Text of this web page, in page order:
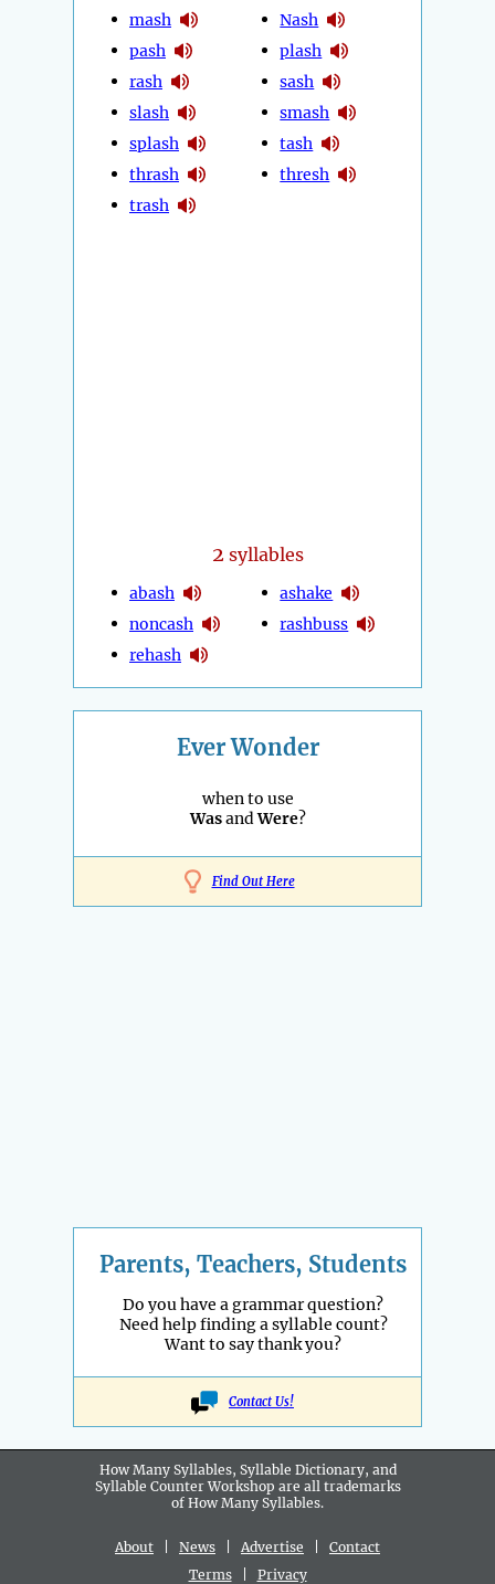
mash
pash
rash
slash
splash
thrash
trash
Nash
plash
sash
smash
tash
thresh
2 syllables
abash
noncash
rehash
ashake
rashbuss
Ever Wonder
when to use
WasandWere?
Find Out Here
Parents, Teachers, Students
Do you have a grammar question?
Need help finding a syllable count?
Want to say thank you?
Contact Us!
How Many Syllables, Syllable Dictionary, and
Syllable Counter Workshop are all trademarks
of How Many Syllables.
About News Advertise
Contact
Terms| Privacy